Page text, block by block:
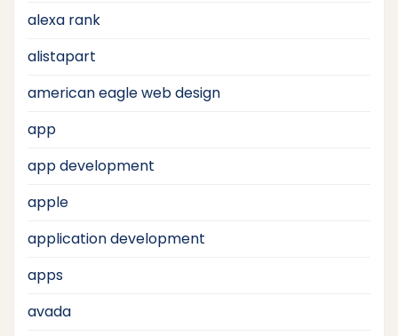
alexa rank
alistapart
american eagle web design
app
app development
apple
application development
apps
avada